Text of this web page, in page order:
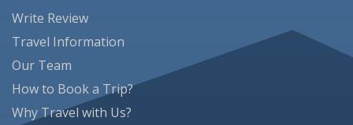
Write Review
Travel Information
Our Team
How to Book a Trip?
Why Travel with Us?